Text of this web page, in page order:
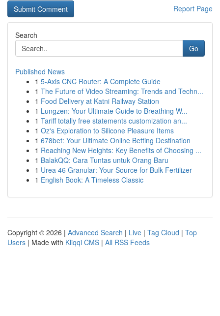
Report Page
Search
Go
Published News
1 5-Axis CNC Router: A Complete Guide
1 The Future of Video Streaming: Trends and Techn...
1 Food Delivery at Katni Railway Station
1 Lungzen: Your Ultimate Guide to Breathing W...
1 Tariff totally free statements customization an...
1 Oz's Exploration to Silicone Pleasure Items
1 678bet: Your Ultimate Online Betting Destination
1 Reaching New Heights: Key Benefits of Choosing ...
1 BalakQQ: Cara Tuntas untuk Orang Baru
1 Urea 46 Granular: Your Source for Bulk Fertilizer
1 English Book: A Timeless Classic
Copyright © 2026 | Advanced Search | Live | Tag Cloud | Top
Users | Made with Kliqqi CMS | All RSS Feeds